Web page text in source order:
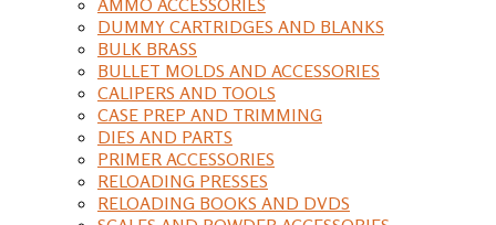
DUMMY CARTRIDGES AND BLANKS
BULK BRASS
BULLET MOLDS AND ACCESSORIES
CALIPERS AND TOOLS
CASE PREP AND TRIMMING
DIES AND PARTS
PRIMER ACCESSORIES
RELOADING PRESSES
RELOADING BOOKS AND DVDS